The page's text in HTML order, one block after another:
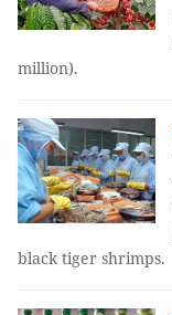
million).
black tiger shrimps.